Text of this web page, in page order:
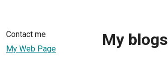
Contact me
My Web Page
My blogs